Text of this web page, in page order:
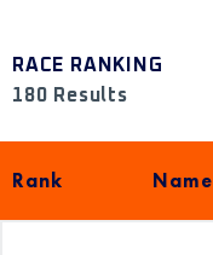
RACE RANKING
180 Results
Rank Name